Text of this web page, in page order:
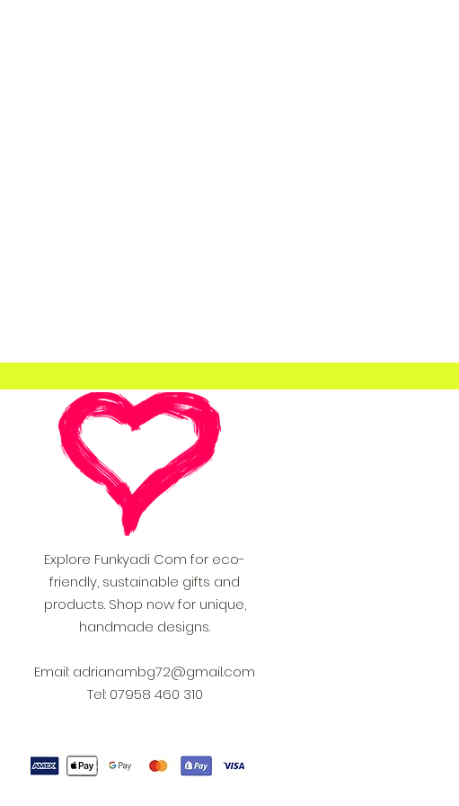
Explore Funkyadi Com for eco-
friendly, sustainable gifts and
products. Shop now for unique,
handmade designs.
Email: adrianambg72@gmail.com
Tel: 07958 460 310